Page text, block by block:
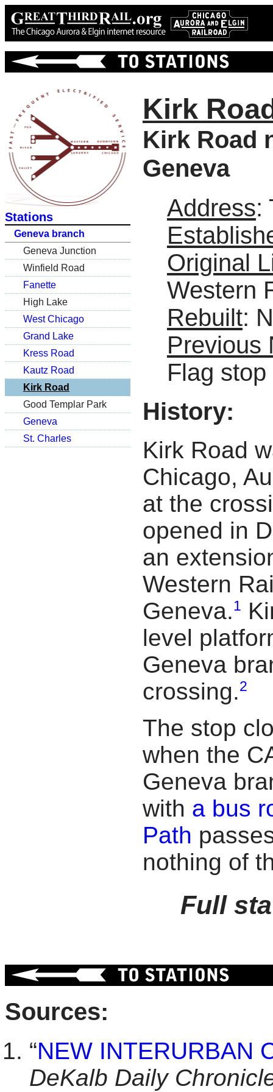
Stations
Geneva branch
Geneva Junction
Winfield Road
Fanette
High Lake
West Chicago
Grand Lake
Kress Road
Kautz Road
Kirk Road
Good Templar Park
Geneva
St. Charles
Kirk
Kirk Road
Geneva
Address:
Original
Western
Rebuilt:
Previous
Flag stop
History:
Kirk Road
Chicago,
at the
opened in
an
Western
Geneva.1
level
Geneva
crossing.2
The stop
when the
Geneva
with a bus
Path
nothing of
Full
Sources:
“NEW INTERURBAN
DeKalb Daily